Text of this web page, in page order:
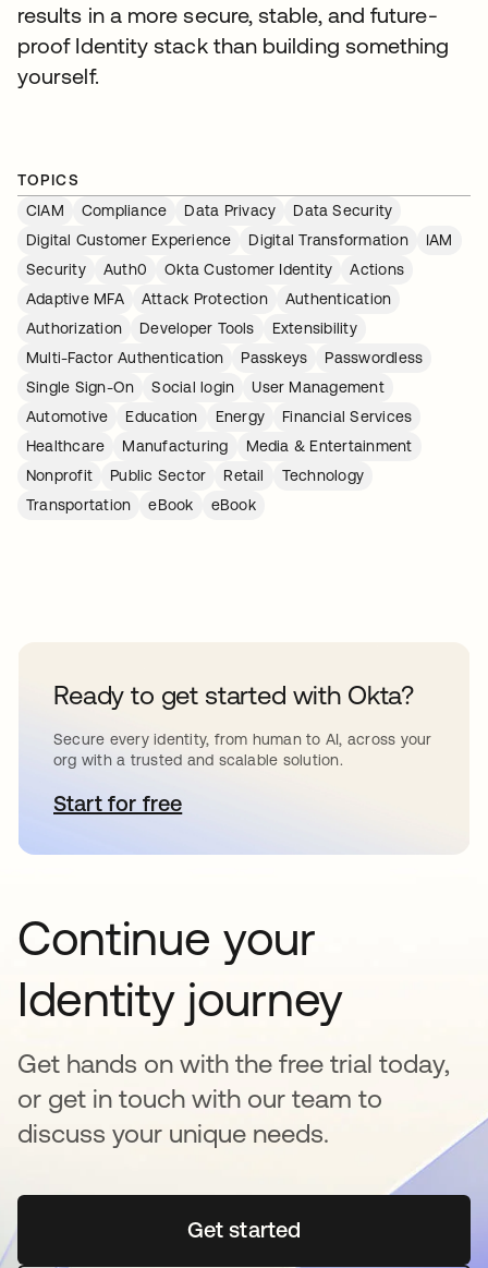
results in a more secure, stable, and future-
proof Identity stack than building something
yourself.
TOPICS
CIAM
Compliance Data Privacy
Data Security
Digital Customer Experience
Digital Transformation
IAM
Security
Auth0 Okta Customer Identity
Actions
Adaptive MFA
Attack Protection
Authentication
Authorization
Developer Tools
Extensibility
Multi-Factor Authentication
Passkeys
Passwordless
Single Sign-On
Social login
User Management
Automotive
Education Energy
Financial Services
Healthcare
Manufacturing
Media & Entertainment
Nonprofit
Public Sector Retail
Technology
Transportation
eBook eBook
Ready to get started with Okta?
Secure every identity, from human to AI, across your
org with a trusted and scalable solution.
Start for freeopens in a new tab
Continue your
Identity journey
Get hands on with the free trial today,
or get in touch with our team to
discuss your unique needs.
Get startedopens in a new tab